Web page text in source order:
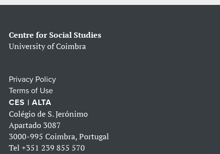
Centre for Social Studies
University of Coimbra
Privacy Policy
Terms of Use
CES | ALTA
Colégio de S. Jerónimo
Apartado 3087
3000-995 Coimbra, Portugal
Tel +351 239 855 570